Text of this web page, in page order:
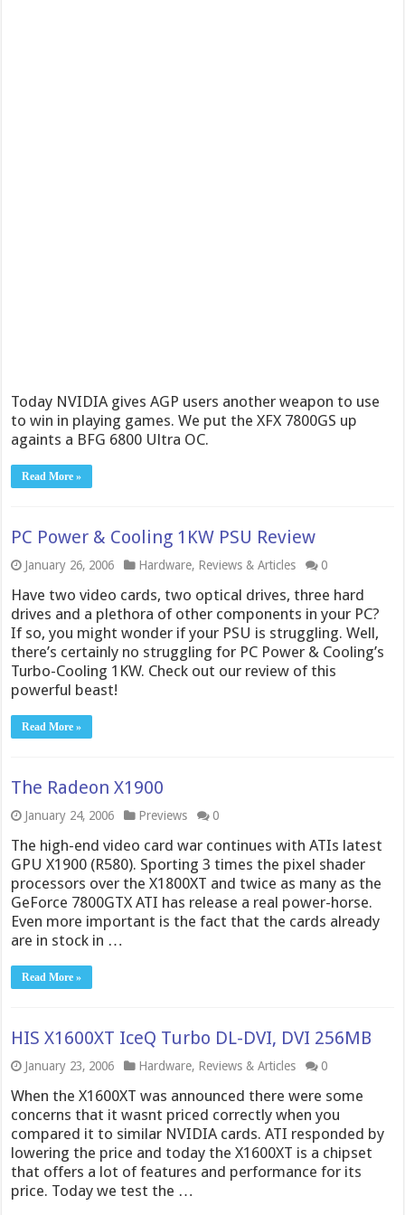
Today NVIDIA gives AGP users another weapon to use
to win in playing games. We put the XFX 7800GS up
againts a BFG 6800 Ultra OC.
Read More »
PC Power & Cooling 1KW PSU Review
January 26, 2006 Hardware, Reviews & Articles 0
Have two video cards, two optical drives, three hard
drives and a plethora of other components in your PC?
If so, you might wonder if your PSU is struggling. Well,
there’s certainly no struggling for PC Power & Cooling’s
Turbo-Cooling 1KW. Check out our review of this
powerful beast!
Read More »
The Radeon X1900
January 24, 2006 Previews 0
The high-end video card war continues with ATIs latest
GPU X1900 (R580). Sporting 3 times the pixel shader
processors over the X1800XT and twice as many as the
GeForce 7800GTX ATI has release a real power-horse.
Even more important is the fact that the cards already
are in stock in …
Read More »
HIS X1600XT IceQ Turbo DL-DVI, DVI 256MB
January 23, 2006 Hardware, Reviews & Articles 0
When the X1600XT was announced there were some
concerns that it wasnt priced correctly when you
compared it to similar NVIDIA cards. ATI responded by
lowering the price and today the X1600XT is a chipset
that offers a lot of features and performance for its
price. Today we test the …